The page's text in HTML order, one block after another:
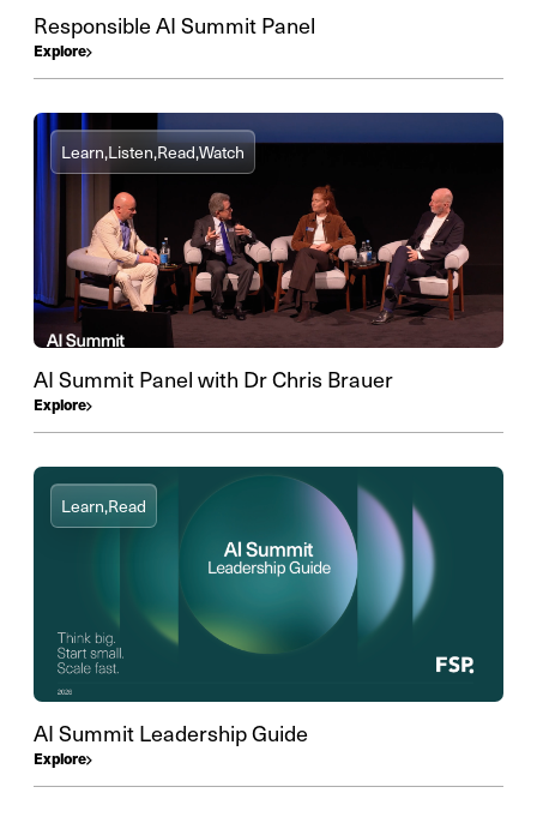
Responsible AI Summit Panel
Explore
Learn,Listen,Read,Watch
AI Summit Panel with Dr Chris Brauer
Explore
Learn,Read
AI Summit Leadership Guide
Explore